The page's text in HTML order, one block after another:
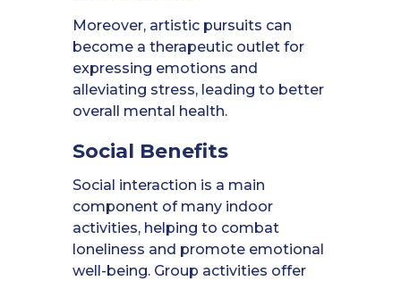
Moreover, artistic pursuits can
become a therapeutic outlet for
expressing emotions and
alleviating stress, leading to better
overall mental health.
Social Benefits
Social interaction is a main
component of many indoor
activities, helping to combat
loneliness and promote emotional
well-being. Group activities offer